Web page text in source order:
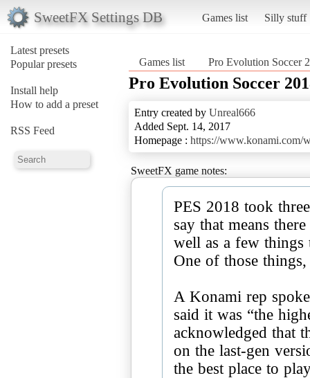
SweetFX Settings DB Games list Silly stuff
Latest presets
Popular presets
Install help
How to add a preset
RSS Feed
Games list Pro Evolution Soccer
Pro Evolution Soccer
Entry created by Unreal666
Added Sept. 14, 2017
Homepage : https://www.konami.com/
SweetFX game notes:
PES 2018 took
say that means
well as a few things
One of those
A Konami rep
said it was “the
acknowledged that
on the last-gen
the best place to